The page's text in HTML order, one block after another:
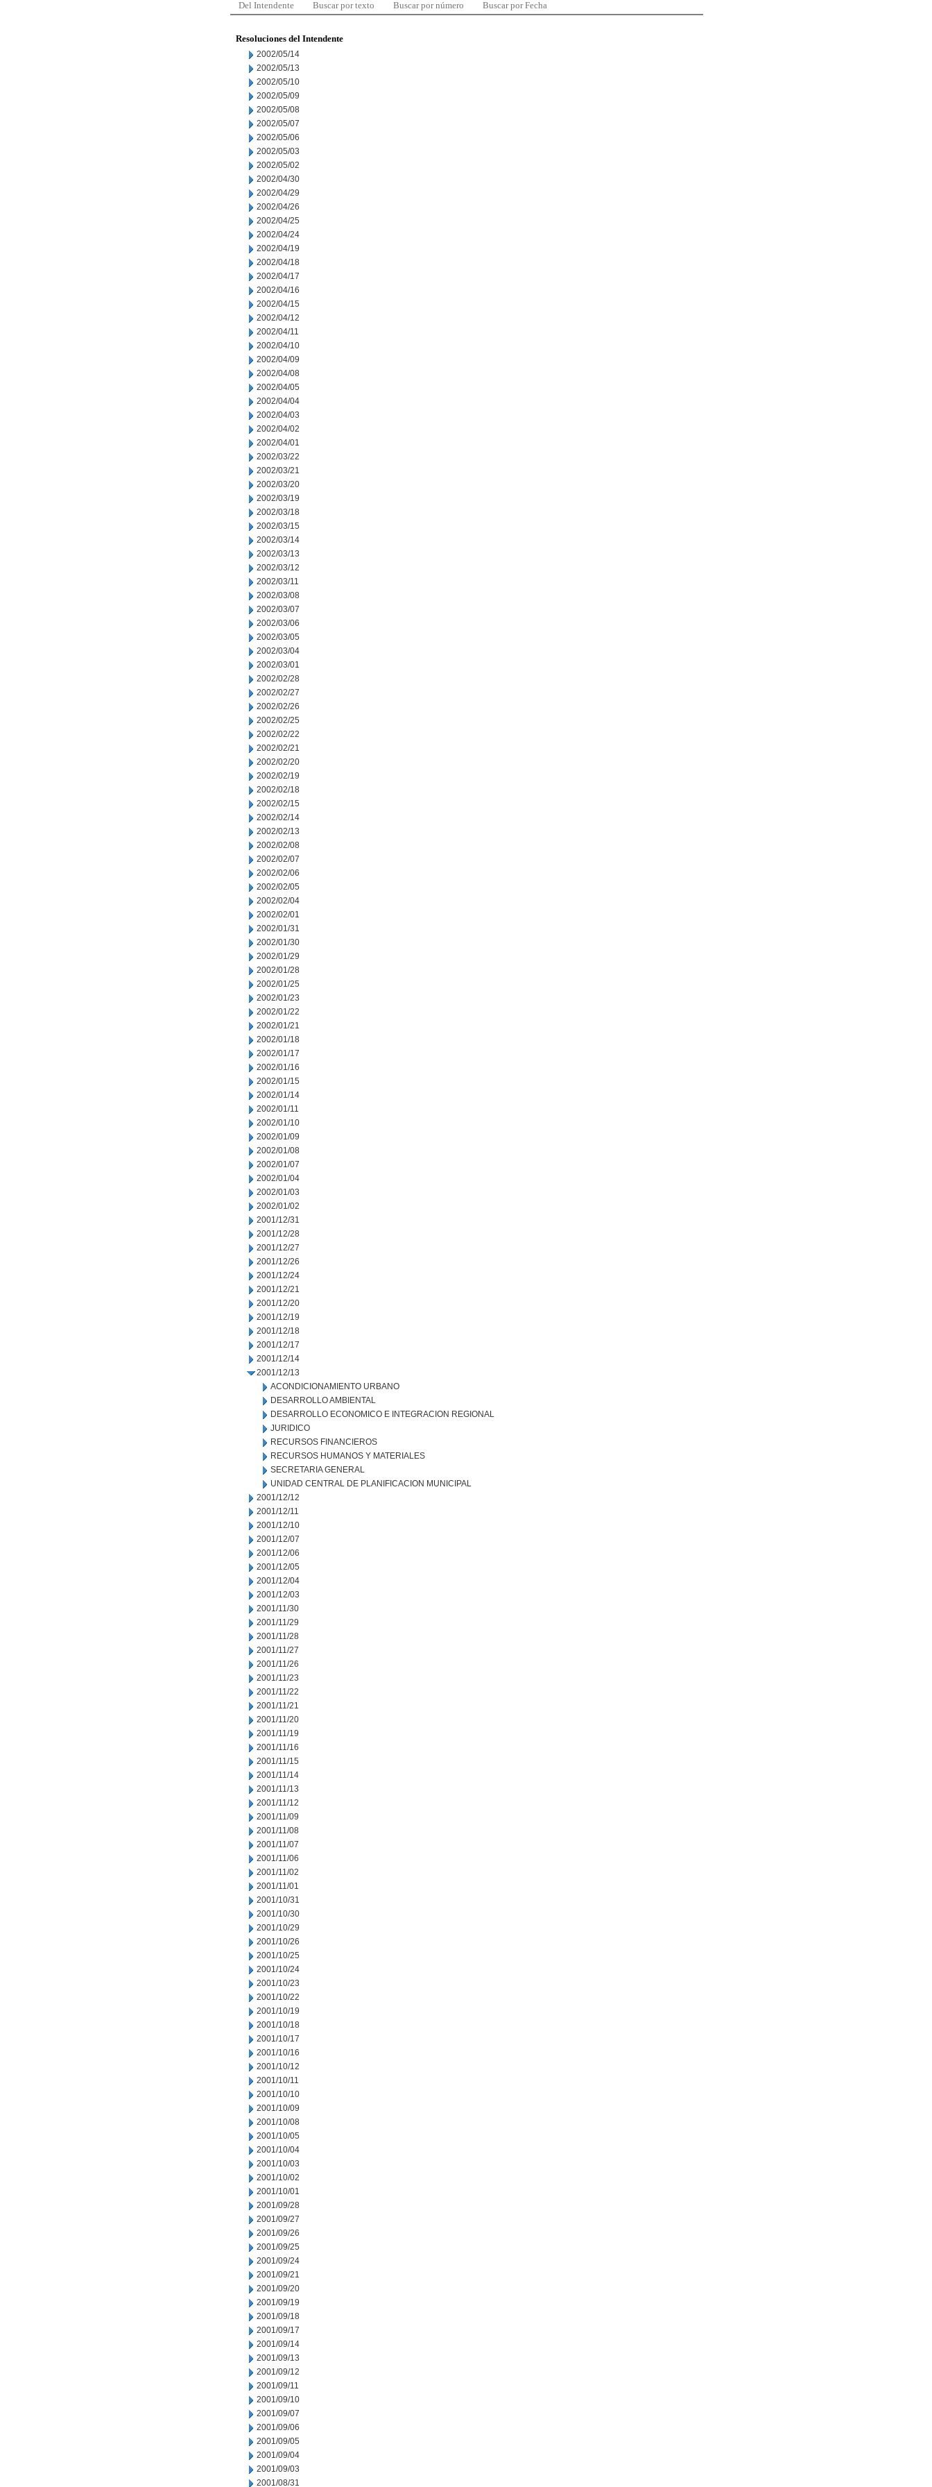
Del Intendente Buscar por texto Buscar por número Buscar por Fecha
Resoluciones del Intendente
2002/05/14
2002/05/13
2002/05/10
2002/05/09
2002/05/08
2002/05/07
2002/05/06
2002/05/03
2002/05/02
2002/04/30
2002/04/29
2002/04/26
2002/04/25
2002/04/24
2002/04/19
2002/04/18
2002/04/17
2002/04/16
2002/04/15
2002/04/12
2002/04/11
2002/04/10
2002/04/09
2002/04/08
2002/04/05
2002/04/04
2002/04/03
2002/04/02
2002/04/01
2002/03/22
2002/03/21
2002/03/20
2002/03/19
2002/03/18
2002/03/15
2002/03/14
2002/03/13
2002/03/12
2002/03/11
2002/03/08
2002/03/07
2002/03/06
2002/03/05
2002/03/04
2002/03/01
2002/02/28
2002/02/27
2002/02/26
2002/02/25
2002/02/22
2002/02/21
2002/02/20
2002/02/19
2002/02/18
2002/02/15
2002/02/14
2002/02/13
2002/02/08
2002/02/07
2002/02/06
2002/02/05
2002/02/04
2002/02/01
2002/01/31
2002/01/30
2002/01/29
2002/01/28
2002/01/25
2002/01/23
2002/01/22
2002/01/21
2002/01/18
2002/01/17
2002/01/16
2002/01/15
2002/01/14
2002/01/11
2002/01/10
2002/01/09
2002/01/08
2002/01/07
2002/01/04
2002/01/03
2002/01/02
2001/12/31
2001/12/28
2001/12/27
2001/12/26
2001/12/24
2001/12/21
2001/12/20
2001/12/19
2001/12/18
2001/12/17
2001/12/14
2001/12/13
ACONDICIONAMIENTO URBANO
DESARROLLO AMBIENTAL
DESARROLLO ECONOMICO E INTEGRACION REGIONAL
JURIDICO
RECURSOS FINANCIEROS
RECURSOS HUMANOS Y MATERIALES
SECRETARIA GENERAL
UNIDAD CENTRAL DE PLANIFICACION MUNICIPAL
2001/12/12
2001/12/11
2001/12/10
2001/12/07
2001/12/06
2001/12/05
2001/12/04
2001/12/03
2001/11/30
2001/11/29
2001/11/28
2001/11/27
2001/11/26
2001/11/23
2001/11/22
2001/11/21
2001/11/20
2001/11/19
2001/11/16
2001/11/15
2001/11/14
2001/11/13
2001/11/12
2001/11/09
2001/11/08
2001/11/07
2001/11/06
2001/11/02
2001/11/01
2001/10/31
2001/10/30
2001/10/29
2001/10/26
2001/10/25
2001/10/24
2001/10/23
2001/10/22
2001/10/19
2001/10/18
2001/10/17
2001/10/16
2001/10/12
2001/10/11
2001/10/10
2001/10/09
2001/10/08
2001/10/05
2001/10/04
2001/10/03
2001/10/02
2001/10/01
2001/09/28
2001/09/27
2001/09/26
2001/09/25
2001/09/24
2001/09/21
2001/09/20
2001/09/19
2001/09/18
2001/09/17
2001/09/14
2001/09/13
2001/09/12
2001/09/11
2001/09/10
2001/09/07
2001/09/06
2001/09/05
2001/09/04
2001/09/03
2001/08/31